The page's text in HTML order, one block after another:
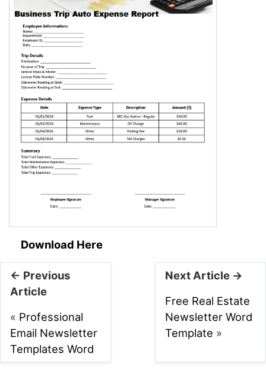
Download Here
← Previous
Article
« Professional
Email Newsletter
Templates Word
Next Article →
Free Real Estate
Newsletter Word
Template »